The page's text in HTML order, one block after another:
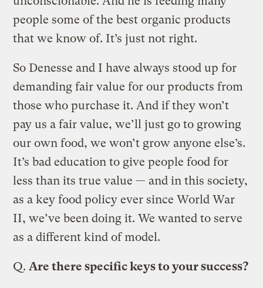
people some of the best organic products
that we know of. It’s just not right.
So Denesse and I have always stood up for
demanding fair value for our products from
those who purchase it. And if they won’t
pay us a fair value, we’ll just go to growing
our own food, we won’t grow anyone else’s.
It’s bad education to give people food for
less than its true value — and in this society,
as a key food policy ever since World War
II, we’ve been doing it. We wanted to serve
as a different kind of model.
Q. Are there specific keys to your success?